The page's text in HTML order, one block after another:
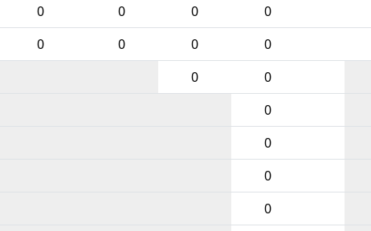
0 0 0 0
0 0 0 0
0 0
0
0
0
0